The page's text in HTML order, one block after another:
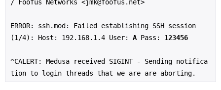
/ Foofus Networks <jmk@foofus.net>
ERROR: ssh.mod: Failed establishing SSH session
(1/4): Host: 192.168.1.4 User: A Pass: 123456
^CALERT: Medusa received SIGINT - Sending notifica
tion to login threads that we are are aborting.